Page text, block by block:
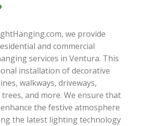
we provide
and commercial
services in Ventura. This
installation of decorative
walkways, driveways,
and more. We ensure that
the festive atmosphere
the latest lighting technology